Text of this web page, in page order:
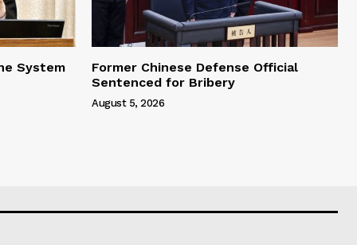
System
Former Chinese Defense Official
Sentenced for Bribery
August 5, 2026